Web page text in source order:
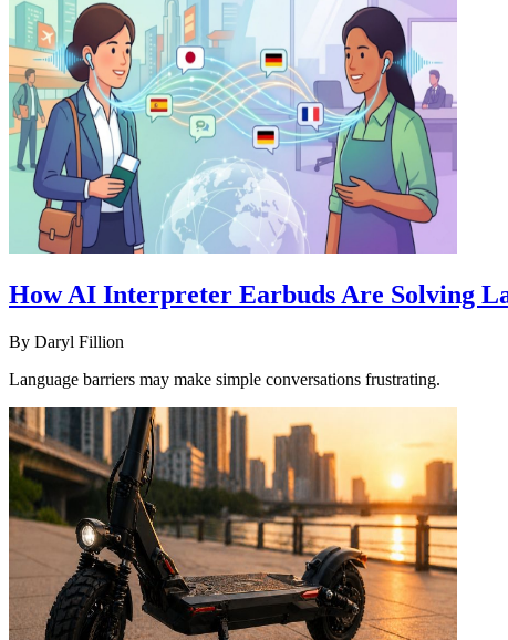
How AI Interpreter Earbuds Are Solving
By Daryl Fillion
Language barriers may make simple conversations frustrating.